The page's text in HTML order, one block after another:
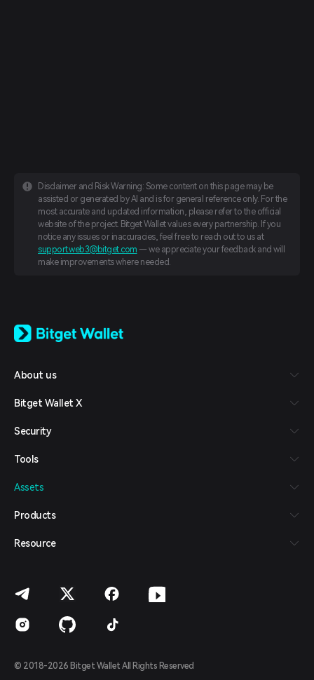
Disclaimer and Risk Warning: Some content on this page may be
assisted or generated by AI and is for general reference only. For the
most accurate and updated information, please refer to the official
website of the project. Bitget Wallet values every partnership. If you
notice any issues or inaccuracies, feel free to reach out to us at
support.web3@bitget.com — we appreciate your feedback and will
make improvements where needed.
日本語
Español (Latinoamérica)
Italiano
Deutsch
繁體中文
Bahasa Indonesia
हिन्दी
Español (Argentina)
About us
Bitget Wallet X
Security
Tools
Assets
Products
Resource
© 2018-2026 Bitget Wallet All Rights Reserved